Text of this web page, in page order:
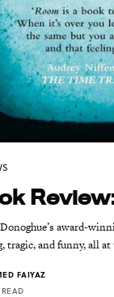
award-
tragic, and funny, all at
FAIYAZ